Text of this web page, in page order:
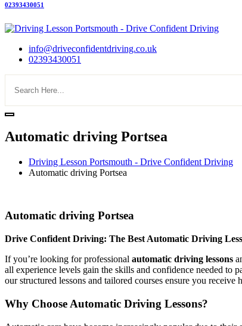
02393430051
info@driveconfidentdriving.co.uk
02393430051
Automatic driving Portsea
Driving Lesson Portsmouth - Drive Confident Driving
Automatic driving Portsea
Automatic driving Portsea
Drive Confident Driving: The Best Automatic Driving
If you’re looking for professional automatic driving lessons
all experience levels gain the skills and confidence needed to
our structured lessons and tailored courses ensure you
Why Choose Automatic Driving Lessons?